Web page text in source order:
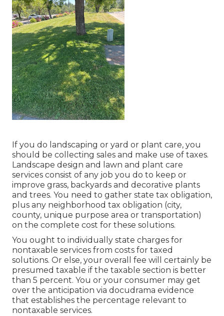
If you do landscaping or yard or plant care, you
should be collecting sales and make use of taxes.
Landscape design and lawn and plant care
services consist of any job you do to keep or
improve grass, backyards and decorative plants
and trees. You need to gather state tax obligation,
plus any neighborhood tax obligation (city,
county, unique purpose area or transportation)
on the complete cost for these solutions.
You ought to individually state charges for
nontaxable services from costs for taxed
solutions. Or else, your overall fee will certainly be
presumed taxable if the taxable section is better
than 5 percent. You or your consumer may get
over the anticipation via docudrama evidence
that establishes the percentage relevant to
nontaxable services.